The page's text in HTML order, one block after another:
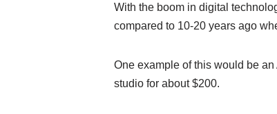
With the boom in digital
compared to 10-20 years ago
One example of this would be
studio for about $200.